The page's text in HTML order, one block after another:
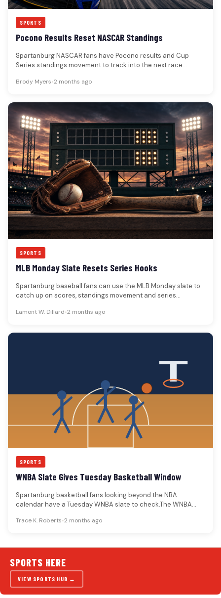
SPORTS
Pocono Results Reset NASCAR Standings
Spartanburg NASCAR fans have Pocono results and Cup
Series standings movement to track into the next race
Brody Myers•2 months ago
SPORTS
MLB Monday Slate Resets Series Hooks
Spartanburg baseball fans can use the MLB Monday slate to
catch up on scores, standings movement and series
Lamont W. Dillard•2 months ago
SPORTS
WNBA Slate Gives Tuesday Basketball Window
Spartanburg basketball fans looking beyond the NBA
calendar have a Tuesday WNBA slate to check.The WNBA
Trace K. Roberts•2 months ago
SPORTS HERE
VIEW SPORTS HUB →